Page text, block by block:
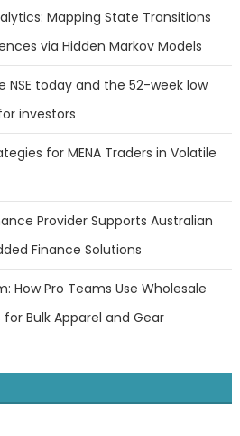
Mapping State Transitions
via Hidden Markov Models
NSE today and the 52-week low
investors
for MENA Traders in Volatile
Provider Supports Australian
Finance Solutions
How Pro Teams Use Wholesale
Bulk Apparel and Gear